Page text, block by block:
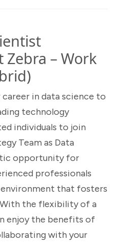
– Work
in data science to
technology
individuals to join
Team as Data
opportunity for
professionals
that fosters
the flexibility of a
enjoy the benefits of
with your